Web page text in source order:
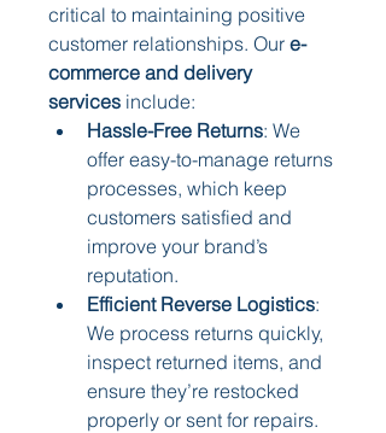
critical to maintaining positive
customer relationships. Our e-
commerce and delivery
services include:
Hassle-Free Returns: We
offer easy-to-manage returns
processes, which keep
customers satisfied and
improve your brand’s
reputation.
Efficient Reverse Logistics:
We process returns quickly,
inspect returned items, and
ensure they’re restocked
properly or sent for repairs.